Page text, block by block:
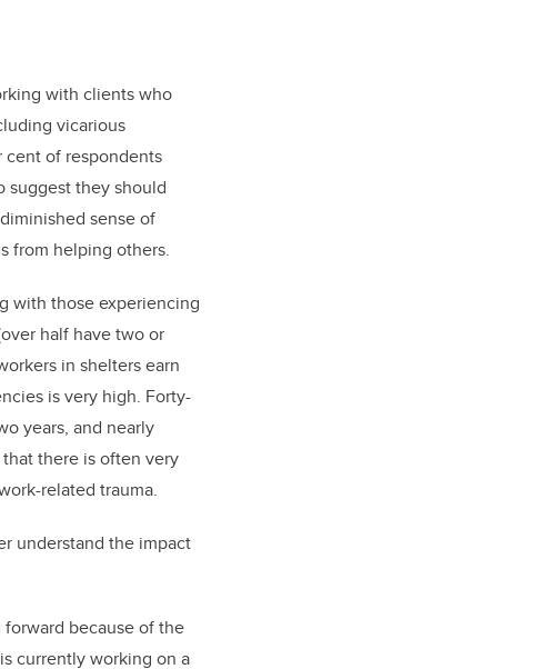
with clients who
vicarious
cent of respondents
suggest they should
sense of
from helping others.
with those experiencing
half have two or
in shelters earn
is very high. Forty-
years, and nearly
there is often very
related trauma.
understand the impact
because of the
currently working on a